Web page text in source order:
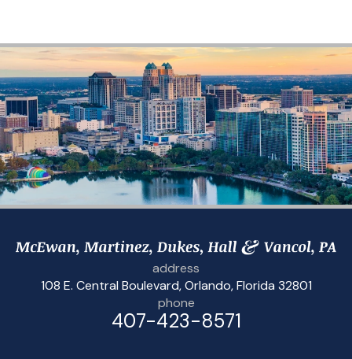
address
108 E. Central Boulevard, Orlando, Florida 32801
phone
407-423-8571